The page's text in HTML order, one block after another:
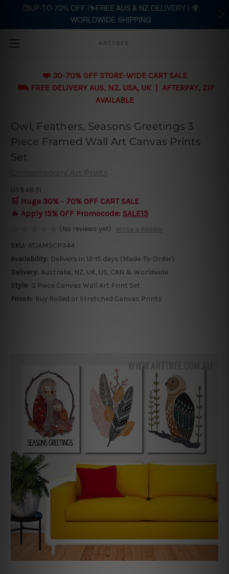
Skip to main content
ARTTREE
❤️ 30-70% OFF STORE-WIDE CART SALE
⛟ FREE DELIVERY AUS, NZ, USA, UK | AFTERPAY, ZIP
AVAILABLE
Owl, Feathers, Seasons Greetings 3
Piece Framed Wall Art Canvas Prints
Set
Contemporary Art Prints
US$48.51
🛒 Huge 30% - 70% OFF CART SALE
🔥 Apply 15% OFF Promocode: SALE15
(No reviews yet) Write a Review
SKU: ATJAM3CP344
Availability: Delivers in 12-15 days (Made-To-Order)
Delivery: Australia, NZ, UK, US, CAN & Worldwide
Style: 3 Piece Canvas Wall Art Print Set
Finish: Buy Rolled or Stretched Canvas Prints
🥰UP-TO 70% OFF |⛷️FREE AUS & NZ DELIVERY | 🌍
WORLDWIDE SHIPPING